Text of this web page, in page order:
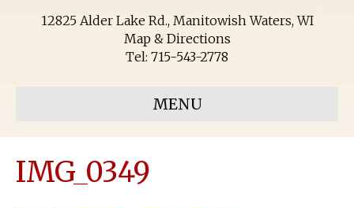
12825 Alder Lake Rd., Manitowish Waters, WI
Map & Directions
Tel: 715-543-2778
MENU
IMG_0349